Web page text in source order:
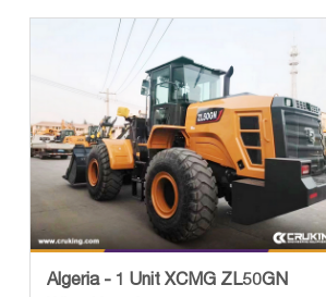
Algeria - 1 Unit XCMG ZL50GN